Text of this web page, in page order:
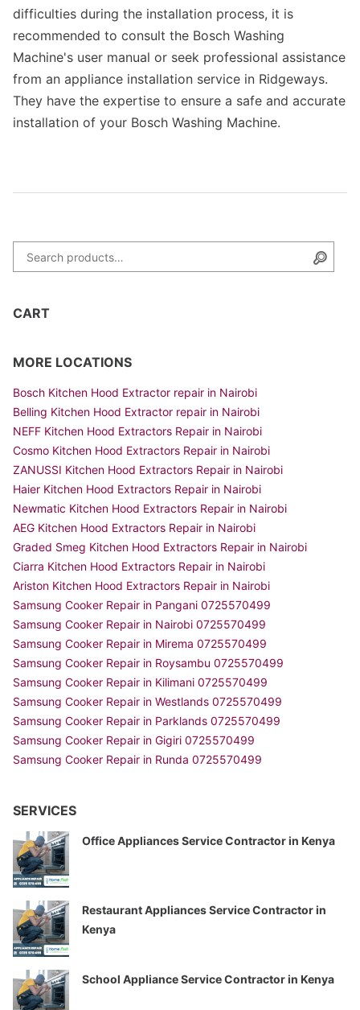
difficulties during the installation process, it is
recommended to consult the Bosch Washing
Machine's user manual or seek professional assistance
from an appliance installation service in Ridgeways.
They have the expertise to ensure a safe and accurate
installation of your Bosch Washing Machine.
Search for:
CART
MORE LOCATIONS
Bosch Kitchen Hood Extractor repair in Nairobi
Belling Kitchen Hood Extractor repair in Nairobi
NEFF Kitchen Hood Extractors Repair in Nairobi
Cosmo Kitchen Hood Extractors Repair in Nairobi
ZANUSSI Kitchen Hood Extractors Repair in Nairobi
Haier Kitchen Hood Extractors Repair in Nairobi
Newmatic Kitchen Hood Extractors Repair in Nairobi
AEG Kitchen Hood Extractors Repair in Nairobi
Graded Smeg Kitchen Hood Extractors Repair in Nairobi
Ciarra Kitchen Hood Extractors Repair in Nairobi
Ariston Kitchen Hood Extractors Repair in Nairobi
Samsung Cooker Repair in Pangani 0725570499
Samsung Cooker Repair in Nairobi 0725570499
Samsung Cooker Repair in Mirema 0725570499
Samsung Cooker Repair in Roysambu 0725570499
Samsung Cooker Repair in Kilimani 0725570499
Samsung Cooker Repair in Westlands 0725570499
Samsung Cooker Repair in Parklands 0725570499
Samsung Cooker Repair in Gigiri 0725570499
Samsung Cooker Repair in Runda 0725570499
SERVICES
Office Appliances Service Contractor in Kenya
Restaurant Appliances Service Contractor in
Kenya
School Appliance Service Contractor in Kenya